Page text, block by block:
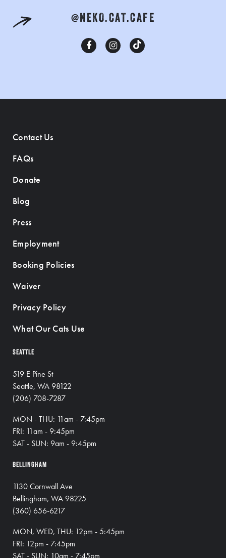
@NEKO.CAT.CAFE
Contact Us
FAQs
Donate
Blog
Press
Employment
Booking Policies
Waiver
Privacy Policy
What Our Cats Use
SEATTLE
519 E Pine St
Seattle, WA 98122
(206) 708-7287
MON - THU: 11am - 7:45pm
FRI: 11am - 9:45pm
SAT - SUN: 9am - 9:45pm
BELLINGHAM
1130 Cornwall Ave
Bellingham, WA 98225
(360) 656-6217
MON, WED, THU: 12pm - 5:45pm
FRI: 12pm - 7:45pm
SAT - SUN: 10am - 7:45pm